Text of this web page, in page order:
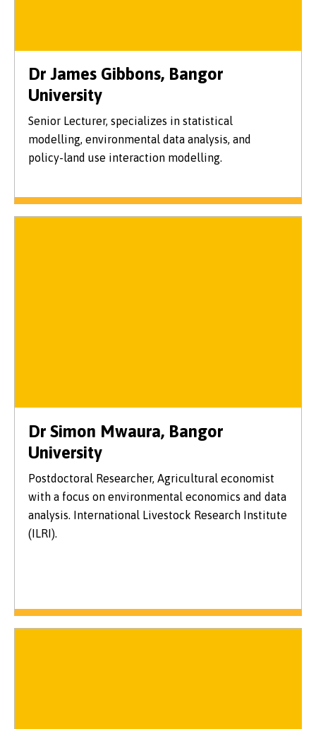
Dr James Gibbons, Bangor
University
Senior Lecturer, specializes in statistical
modelling, environmental data analysis, and
policy-land use interaction modelling.
Dr Simon Mwaura, Bangor
University
Postdoctoral Researcher, Agricultural economist
with a focus on environmental economics and data
analysis. International Livestock Research Institute
(ILRI).